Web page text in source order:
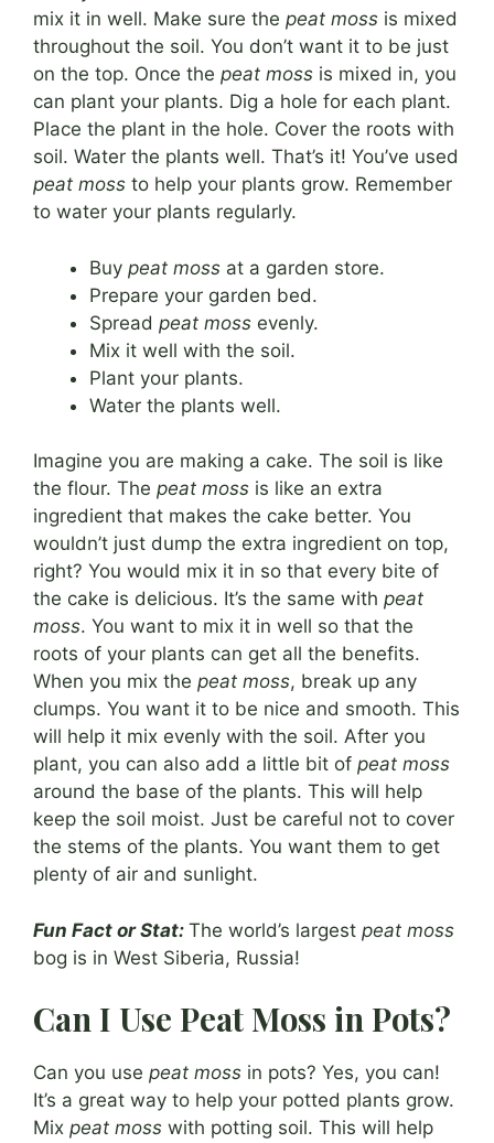
mix it in well. Make sure the peat moss is mixed
throughout the soil. You don’t want it to be just
on the top. Once the peat moss is mixed in, you
can plant your plants. Dig a hole for each plant.
Place the plant in the hole. Cover the roots with
soil. Water the plants well. That’s it! You’ve used
peat moss to help your plants grow. Remember
to water your plants regularly.
Buy peat moss at a garden store.
Prepare your garden bed.
Spread peat moss evenly.
Mix it well with the soil.
Plant your plants.
Water the plants well.
Imagine you are making a cake. The soil is like
the flour. The peat moss is like an extra
ingredient that makes the cake better. You
wouldn’t just dump the extra ingredient on top,
right? You would mix it in so that every bite of
the cake is delicious. It’s the same with peat
moss. You want to mix it in well so that the
roots of your plants can get all the benefits.
When you mix the peat moss, break up any
clumps. You want it to be nice and smooth. This
will help it mix evenly with the soil. After you
plant, you can also add a little bit of peat moss
around the base of the plants. This will help
keep the soil moist. Just be careful not to cover
the stems of the plants. You want them to get
plenty of air and sunlight.
Fun Fact or Stat: The world’s largest peat moss
bog is in West Siberia, Russia!
Can I Use Peat Moss in Pots?
Can you use peat moss in pots? Yes, you can!
It’s a great way to help your potted plants grow.
Mix peat moss with potting soil. This will help